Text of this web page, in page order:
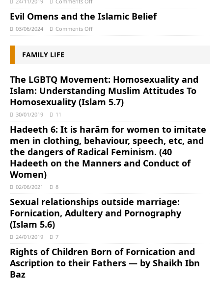
Evil Omens and the Islamic Belief
03/06/2024 Comments Off
FAMILY LIFE
The LGBTQ Movement: Homosexuality and
Islam: Understanding Muslim Attitudes To
Homosexuality (Islam 5.7)
30/01/2019 11
Hadeeth 6: It is harām for women to imitate
men in clothing, behaviour, speech, etc, and
the dangers of Radical Feminism. (40
Hadeeth on the Manners and Conduct of
Women)
02/06/2021 8
Sexual relationships outside marriage:
Fornication, Adultery and Pornography
(Islam 5.6)
24/01/2019 7
Rights of Children Born of Fornication and
Ascription to their Fathers ― by Shaikh Ibn
Baz